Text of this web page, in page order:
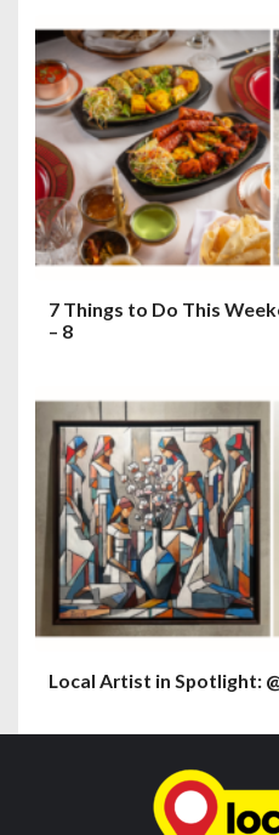
7 Things to Do This
– 8
Local Artist in Spotlight: